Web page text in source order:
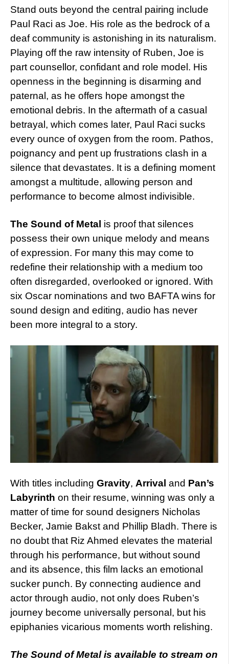
Stand outs beyond the central pairing include
Paul Raci as Joe. His role as the bedrock of a
deaf community is astonishing in its naturalism.
Playing off the raw intensity of Ruben, Joe is
part counsellor, confidant and role model. His
openness in the beginning is disarming and
paternal, as he offers hope amongst the
emotional debris. In the aftermath of a casual
betrayal, which comes later, Paul Raci sucks
every ounce of oxygen from the room. Pathos,
poignancy and pent up frustrations clash in a
silence that devastates. It is a defining moment
amongst a multitude, allowing person and
performance to become almost indivisible.
The Sound of Metal is proof that silences
possess their own unique melody and means
of expression. For many this may come to
redefine their relationship with a medium too
often disregarded, overlooked or ignored. With
six Oscar nominations and two BAFTA wins for
sound design and editing, audio has never
been more integral to a story.
With titles including Gravity, Arrival and Pan’s
Labyrinth on their resume, winning was only a
matter of time for sound designers Nicholas
Becker, Jamie Bakst and Phillip Bladh. There is
no doubt that Riz Ahmed elevates the material
through his performance, but without sound
and its absence, this film lacks an emotional
sucker punch. By connecting audience and
actor through audio, not only does Ruben’s
journey become universally personal, but his
epiphanies vicarious moments worth relishing.
The Sound of Metal is available to stream on